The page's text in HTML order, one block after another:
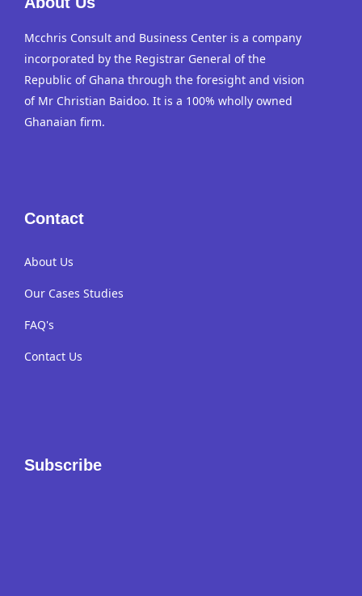
Mcchris Consult and Business Center is a company
incorporated by the Registrar General of the
Republic of Ghana through the foresight and vision
of Mr Christian Baidoo. It is a 100% wholly owned
Ghanaian firm.
Contact
About Us
Our Cases Studies
FAQ's
Contact Us
Subscribe